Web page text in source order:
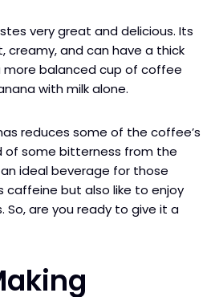
very great and delicious. Its
creamy, and can have a thick
more balanced cup of coffee
with milk alone.
reduces some of the coffee’s
of some bitterness from the
ideal beverage for those
caffeine but also like to enjoy
So, are you ready to give it a